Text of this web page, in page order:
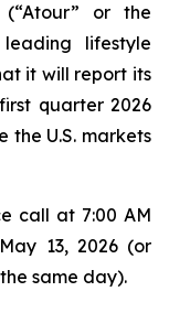
or the
leading lifestyle
it will report its
quarter 2026
the U.S. markets
call at 7:00 AM
13, 2026 (or
same day).